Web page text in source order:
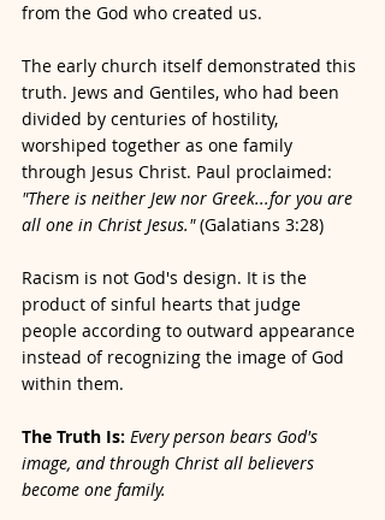
from the God who created us.
The early church itself demonstrated this
truth. Jews and Gentiles, who had been
divided by centuries of hostility,
worshiped together as one family
through Jesus Christ. Paul proclaimed:
"There is neither Jew nor Greek...for you are
all one in Christ Jesus." (Galatians 3:28)
Racism is not God's design. It is the
product of sinful hearts that judge
people according to outward appearance
instead of recognizing the image of God
within them.
The Truth Is: Every person bears God's
image, and through Christ all believers
become one family.